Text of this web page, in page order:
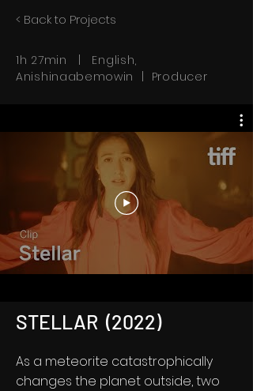
< Back to Projects
1h 27min | English,
Anishinaabemowin
| Producer
STELLAR (2022)
As a meteorite catastrophically
changes the planet outside, two